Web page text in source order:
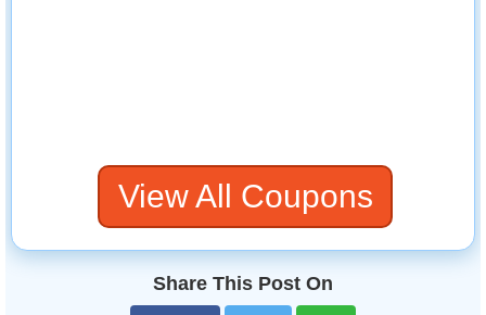
View All Coupons
Share This Post On